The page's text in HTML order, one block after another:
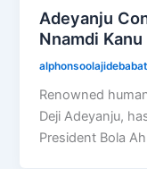
Adeyanju
Nnamdi
Renowned
Deji Adeyanju,
President Bola